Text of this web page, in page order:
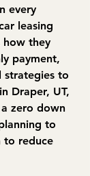
every
leasing
how they
payment,
strategies to
Draper, UT,
zero down
to
to reduce